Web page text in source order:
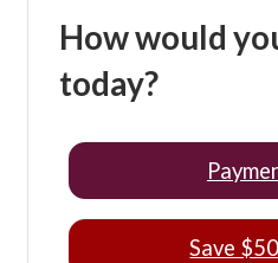
How would
today?
Save